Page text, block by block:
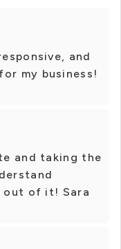
and
my business!
and taking the
out of it! Sara